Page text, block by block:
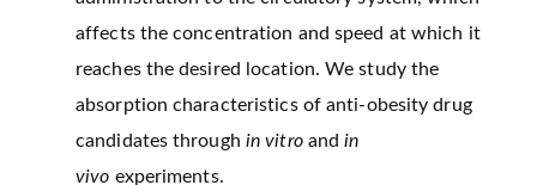
affects the concentration and speed at which it
reaches the desired location. We study the
absorption characteristics of anti-obesity drug
candidates through in vitroandin
vivo experiments.